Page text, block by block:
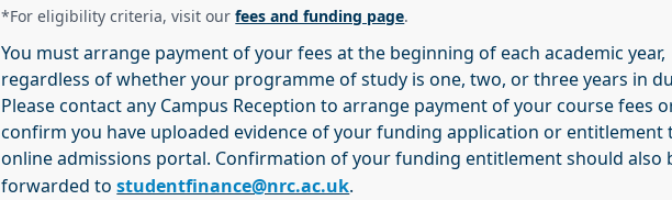
*For eligibility criteria, visit ourfees and funding page.
You must arrange payment of your fees at the beginning of each academic year,
regardless of whether your programme of study is one, two, or three years in
Please contact any Campus Reception to arrange payment of your course fees
confirm you have uploaded evidence of your funding application or entitlement
online admissions portal. Confirmation of your funding entitlement should also
forwarded tostudentfinance@nrc.ac.uk.